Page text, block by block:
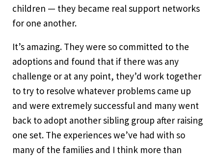
children — they became real support networks
for one another.
It’s amazing. They were so committed to the
adoptions and found that if there was any
challenge or at any point, they’d work together
to try to resolve whatever problems came up
and were extremely successful and many went
back to adopt another sibling group after raising
one set. The experiences we’ve had with so
many of the families and I think more than